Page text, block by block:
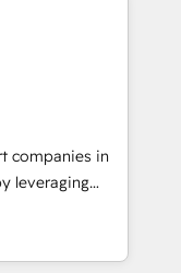
marketing,
your
undisputed
designed to
your
companies in
leveraging
and
offer spans
in CRM